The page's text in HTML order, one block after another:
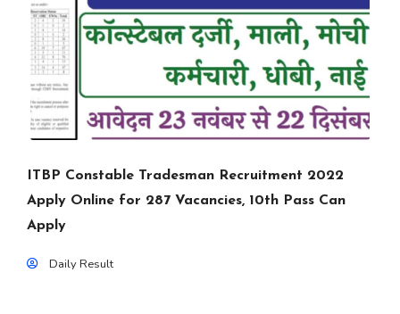
ITBP Constable Tradesman Recruitment 2022
Apply Online for 287 Vacancies, 10th Pass Can
Apply
Daily Result